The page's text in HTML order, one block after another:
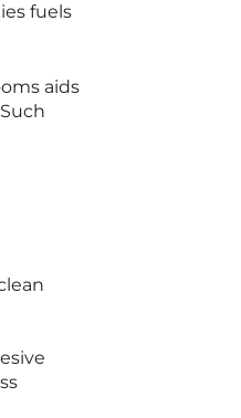
fuels
aids